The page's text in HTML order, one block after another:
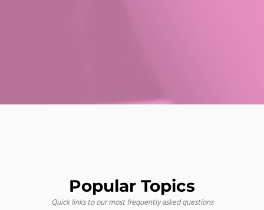
Popular Topics
Quick links to our most frequently asked questions